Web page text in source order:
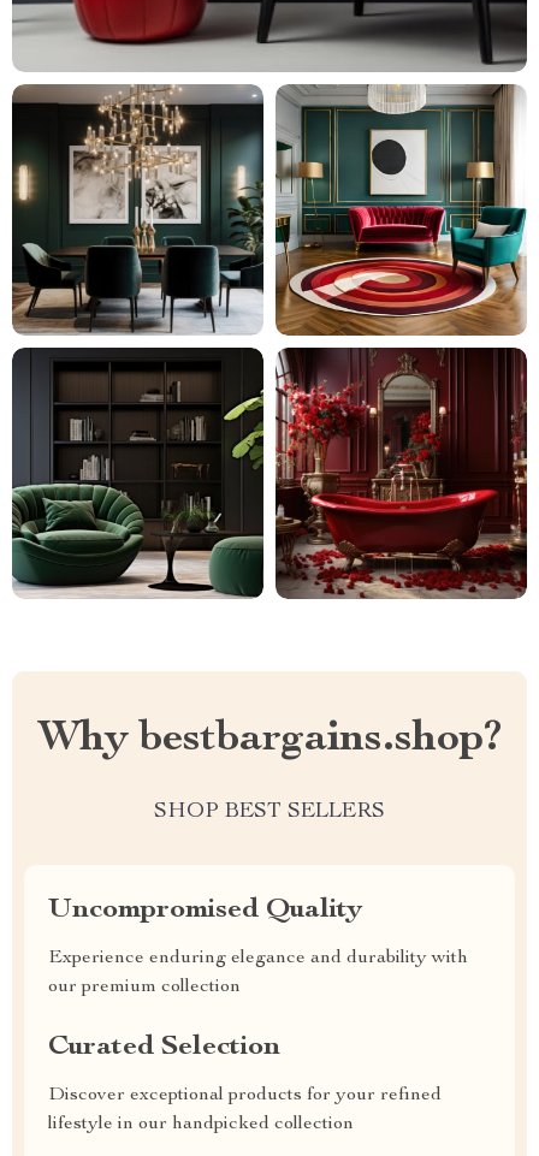
Why bestbargains.shop?
SHOP BEST SELLERS
Uncompromised Quality
Experience enduring elegance and durability with
our premium collection
Curated Selection
Discover exceptional products for your refined
lifestyle in our handpicked collection